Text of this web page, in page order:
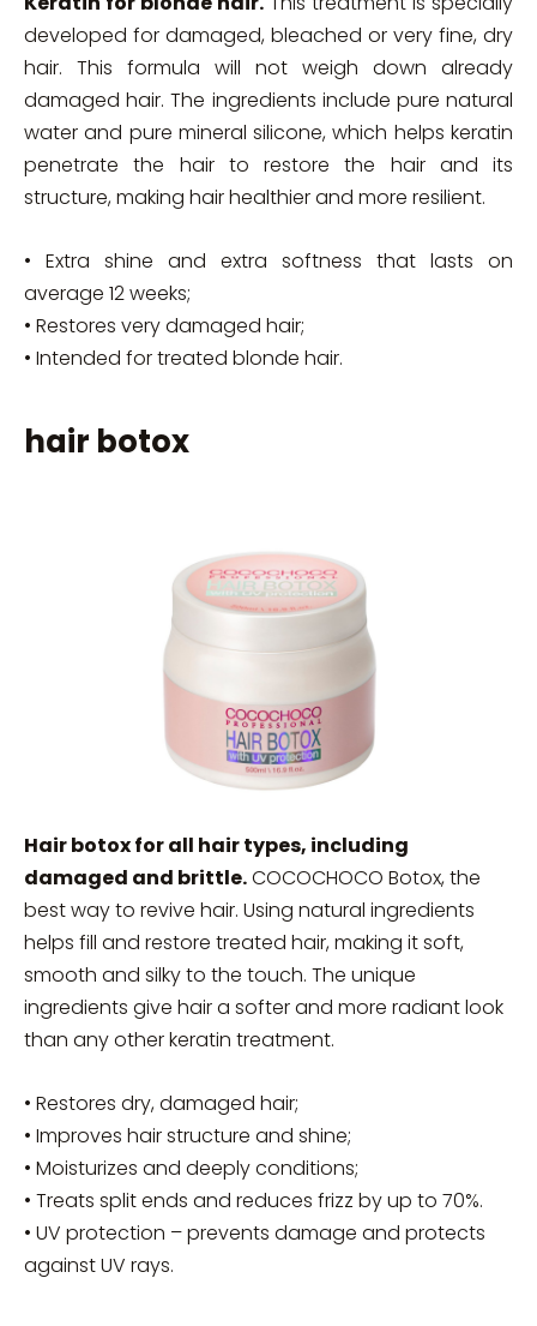
developed for damaged, bleached or very fine, dry
hair. This formula will not weigh down already
damaged hair. The ingredients include pure natural
water and pure mineral silicone, which helps keratin
penetrate the hair to restore the hair and its
structure, making hair healthier and more resilient.
• Extra shine and extra softness that lasts on
average 12 weeks;
• Restores very damaged hair;
• Intended for treated blonde hair.
hair botox
Hair botox for all hair types, including
damaged and brittle.COCOCHOCO Botox, the
best way to revive hair. Using natural ingredients
helps fill and restore treated hair, making it soft,
smooth and silky to the touch. The unique
ingredients give hair a softer and more radiant look
than any other keratin treatment.
• Restores dry, damaged hair;
• Improves hair structure and shine;
• Moisturizes and deeply conditions;
• Treats split ends and reduces frizz by up to 70%.
• UV protection – prevents damage and protects
against UV rays.